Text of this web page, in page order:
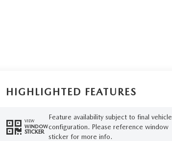
HIGHLIGHTED FEATURES
VIEW
WINDOW
STICKER
Feature availability subject to final vehicle
configuration. Please reference window
sticker for more info.